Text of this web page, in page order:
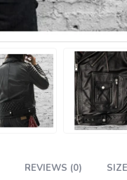
REVIEWS (0)